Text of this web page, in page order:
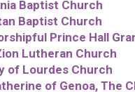
Baptist Church
Baptist Church
Prince Hall
Lutheran Church
of Lourdes Church
of Genoa, The